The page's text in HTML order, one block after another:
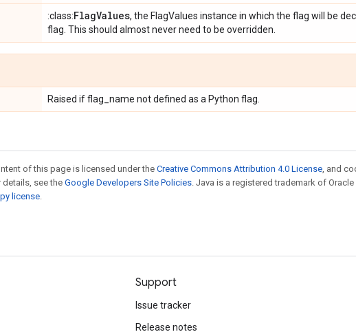
:class:FlagValues, the FlagValues instance in which the flag will be
flag. This should almost never need to be overridden.
Raised if flag_name not defined as a Python flag.
of this page is licensed under the Creative Commons Attribution 4.0 License, and
details, see the Google Developers Site Policies. Java is a registered trademark of
license.
Support
Issue tracker
Release notes